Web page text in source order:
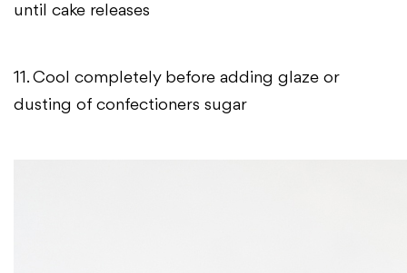
until cake releases
11. Cool completely before adding glaze or
dusting of confectioners sugar